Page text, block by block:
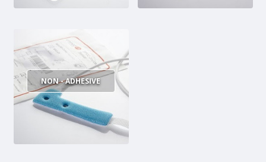
NON - ADHESIVE